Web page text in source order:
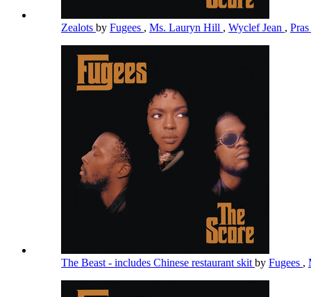
Zealots by Fugees , Ms. Lauryn Hill , Wyclef Jean , Pras
The Beast - includes Chinese restaurant skit by Fugees ,